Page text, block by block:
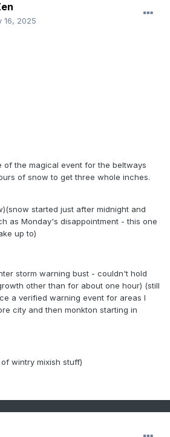
16, 2025
of the magical event for the beltways
of snow to get three whole inches.
started just after midnight and
as Monday's disappointment - this one
up to)
storm warning bust - couldn't hold
other than for about one hour) (still
a verified warning event for areas I
city and then monkton starting in
wintry mixish stuff)